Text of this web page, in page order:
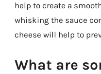
help to create a
whisking the sauce
cheese will help to
What are